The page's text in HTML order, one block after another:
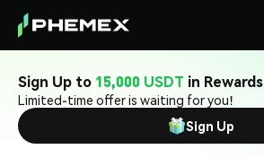
Sign Up to 15,000 USDT in Rewards
Limited-time offer is waiting for you!
Sign Up